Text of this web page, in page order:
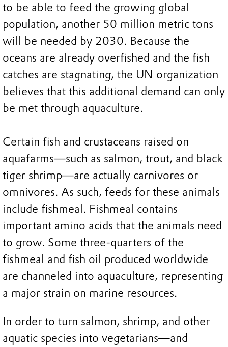
to be able to feed the growing global
population, another 50 million metric tons
will be needed by 2030. Because the
oceans are already overfished and the fish
catches are stagnating, the UN organization
believes that this additional demand can only
be met through aquaculture.
Certain fish and crustaceans raised on
aquafarms—such as salmon, trout, and black
tiger shrimp—are actually carnivores or
omnivores. As such, feeds for these animals
include fishmeal. Fishmeal contains
important amino acids that the animals need
to grow. Some three-quarters of the
fishmeal and fish oil produced worldwide
are channeled into aquaculture, representing
a major strain on marine resources.
In order to turn salmon, shrimp, and other
aquatic species into vegetarians—and